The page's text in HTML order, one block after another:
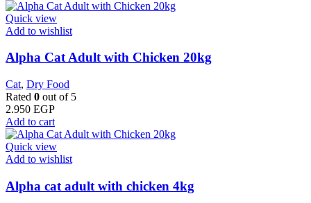
Quick view
Add to wishlist
Alpha Cat Adult with Chicken 20kg
Cat, Dry Food
Rated 0 out of 5
2.950 EGP
Add to cart
Quick view
Add to wishlist
Alpha cat adult with chicken 4kg